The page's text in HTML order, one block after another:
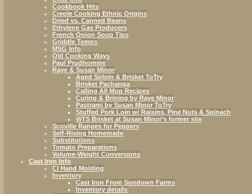
Cookbook Hits
Creole Cooking Ethnic Origins
Dried vs. Canned Beans
Ethylene Gas Producers
French Onion Soup Tips
Griddle Temps
MSG Info
Old Cooking Ways
Paul Prudhomme
Raye & Susan Minor
Aged Sirloin & Brisket ToTry
Brisket Pachanga
Calling All Mop Recipes
Curing & Brining by Raye Minor
Pastrami by Susan Minor ToTry
Stuffed Pork Loin w/ Raisins, Pine Nuts & Spinach
WTS Brisket at Susan Minor’s former site
Scoville Ranges for Peppers
Self-Rising Homemade
Substitutions
Tomato Preparations
Volume-Weight Conversions
Cast Iron Info
CI Hand Molding
Inventory
Cast Iron From Sundown Farms
Inventory details